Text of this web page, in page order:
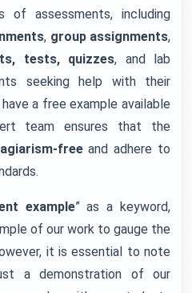
assessments, including
, group assignments,
tests, quizzes, and lab
seeking help with their
a free example available
team ensures that the
freeand adhere to
example” as a keyword,
of our work to gauge the
it is essential to note
a demonstration of our